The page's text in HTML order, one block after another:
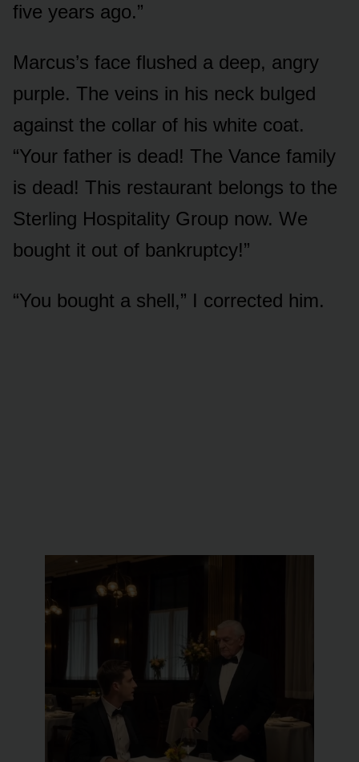
five years ago.”
Marcus’s face flushed a deep, angry
purple. The veins in his neck bulged
against the collar of his white coat.
“Your father is dead! The Vance family
is dead! This restaurant belongs to the
Sterling Hospitality Group now. We
bought it out of bankruptcy!”
“You bought a shell,” I corrected him.